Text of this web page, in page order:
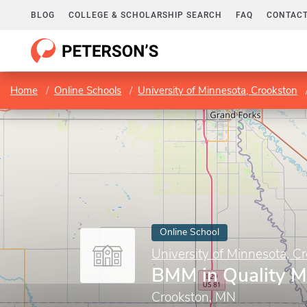
BLOG COLLEGE & SCHOLARSHIP SEARCH FAQ
Home Online Schools University of Minnesota, Crookston
Online School
University of Minnesota,
BMM in Quality
Crookston, MN